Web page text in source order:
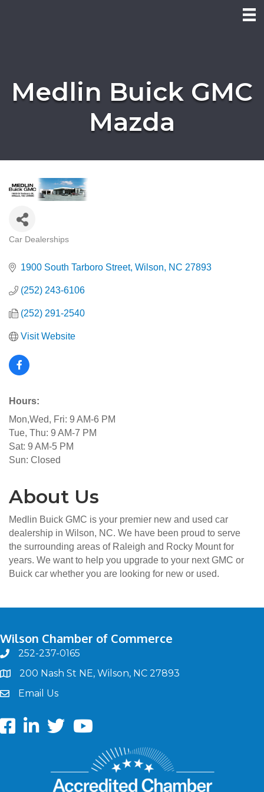
Medlin Buick GMC
Mazda
Categories
Car Dealerships
1900 South Tarboro Street Wilson NC 27893
(252) 243-6106
(252) 291-2540
Visit Website
Hours:
Mon,Wed, Fri: 9 AM-6 PM
Tue, Thu: 9 AM-7 PM
Sat: 9 AM-5 PM
Sun: Closed
About Us
Medlin Buick GMC is your premier new and used car
dealership in Wilson, NC. We have been proud to serve
the surrounding areas of Raleigh and Rocky Mount for
years. We want to help you upgrade to your next GMC or
Buick car whether you are looking for new or used.
Wilson Chamber of Commerce
phone252-237-0165
map200 Nash St NE, Wilson, NC 27893
emailEmail Us
FacebookLinkedIntwitterYoutube